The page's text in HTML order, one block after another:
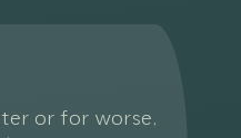
or for worse,